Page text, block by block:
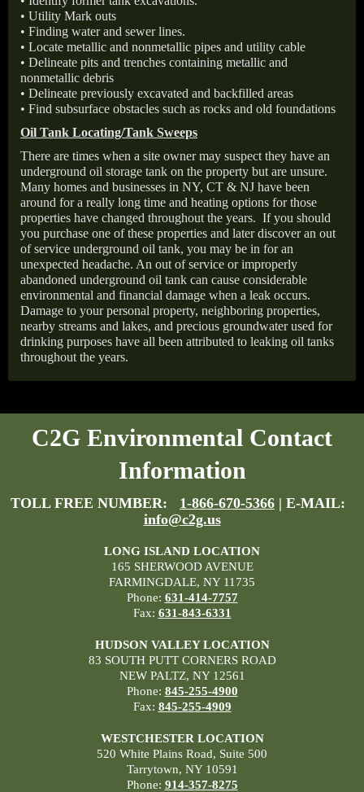
• Utility Mark outs
• Finding water and sewer lines.
• Locate metallic and nonmetallic pipes and utility cable
• Delineate pits and trenches containing metallic and
nonmetallic debris
• Delineate previously excavated and backfilled areas
• Find subsurface obstacles such as rocks and old foundations
Oil Tank Locating/Tank Sweeps
There are times when a site owner may suspect they have an
underground oil storage tank on the property but are unsure.
Many homes and businesses in NY, CT & NJ have been
around for a really long time and heating options for those
properties have changed throughout the years. If you should
you purchase one of these properties and later discover an out
of service underground oil tank, you may be in for an
unexpected headache. An out of service or improperly
abandoned underground oil tank can cause considerable
environmental and financial damage when a leak occurs.
Damage to your personal property, neighboring properties,
nearby streams and lakes, and precious groundwater used for
drinking purposes have all been attributed to leaking oil tanks
throughout the years.
C2G Environmental Contact
Information
TOLL FREE NUMBER: 1-866-670-5366 | E-MAIL:
info@c2g.us
LONG ISLAND LOCATION
165 SHERWOOD AVENUE
FARMINGDALE, NY 11735
Phone: 631-414-7757
Fax: 631-843-6331
HUDSON VALLEY LOCATION
83 SOUTH PUTT CORNERS ROAD
NEW PALTZ, NY 12561
Phone: 845-255-4900
Fax: 845-255-4909
WESTCHESTER LOCATION
520 White Plains Road, Suite 500
Tarrytown, NY 10591
Phone: 914-357-8275